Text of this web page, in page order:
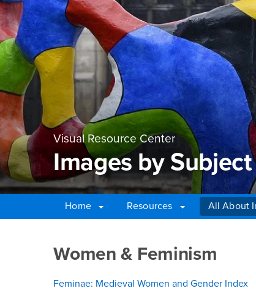
Visual Resource Center
Images by Subject
Home Resources All About
Images by Subject
Women & Feminism
Feminae: Medieval Women and Gender Index